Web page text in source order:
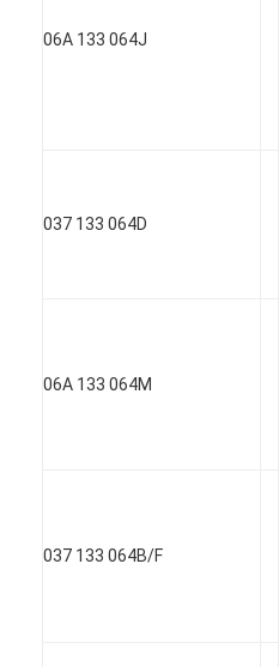
06A 133 064J
037 133 064D
06A 133 064M
037 133 064B/F